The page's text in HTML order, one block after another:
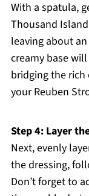
With a spatula,
Thousand
leaving about
creamy base
bridging the
your Reuben
Step 4: Layer
Next, evenly
the dressing,
Don’t forget to